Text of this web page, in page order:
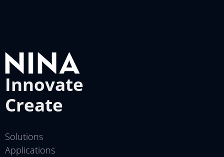
Innovate
Create
Solutions
Applications